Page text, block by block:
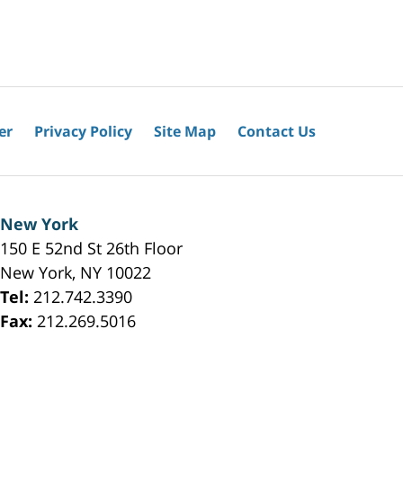
New York
150 E 52nd St 26th Floor
New York, NY 10022
Tel: 212.742.3390
Fax: 212.269.5016
Privacy Policy Site Map Contact Us